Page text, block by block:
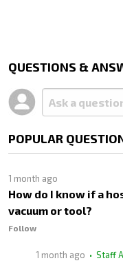
QUESTIONS &
POPULAR
1 month ago
How do I know if a
vacuum or tool?
Follow
1 month ago • Staff